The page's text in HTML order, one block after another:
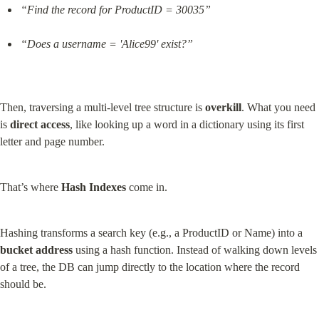
“Find the record for ProductID = 30035”
“Does a username = 'Alice99' exist?”
Then, traversing a multi-level tree structure is overkill. What you need
is direct access, like looking up a word in a dictionary using its first
letter and page number.
That’s where Hash Indexes come in.
bucket address using a hash function. Instead of walking down levels
of a tree, the DB can jump directly to the location where the record
should be.